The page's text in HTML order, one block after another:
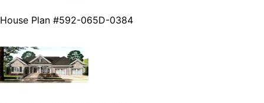
House Plan #592-065D-0384